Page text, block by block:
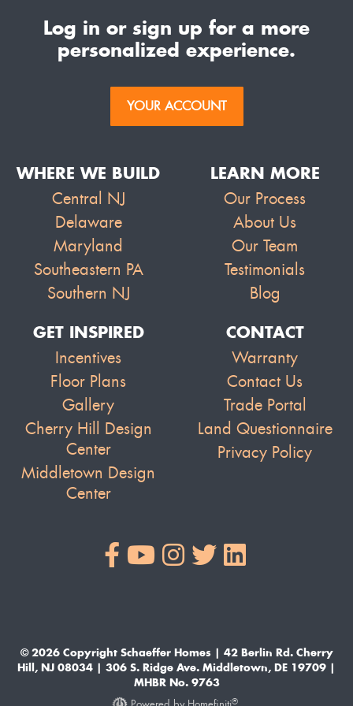
Log in or sign up for a more
personalized experience.
YOUR ACCOUNT
WHERE WE BUILD
Central NJ
Delaware
Maryland
Southeastern PA
Southern NJ
LEARN MORE
Our Process
About Us
Our Team
Testimonials
Blog
GET INSPIRED
Incentives
Floor Plans
Gallery
Cherry Hill Design
Center
Middletown Design
Center
CONTACT
Warranty
Contact Us
Trade Portal
Land Questionnaire
Privacy Policy
© 2026 Copyright Schaeffer Homes | 42 Berlin Rd. Cherry
Hill, NJ 08034 | 306 S. Ridge Ave. Middletown, DE 19709 |
MHBR No. 9763
®